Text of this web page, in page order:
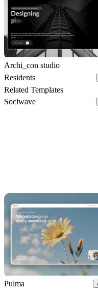
Archi_con studio
Residents
Related Templates
Sociwave
Pulma